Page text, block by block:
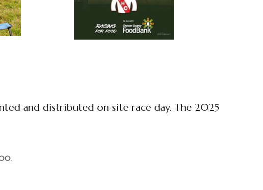
and distributed on site race day. The 2025
.